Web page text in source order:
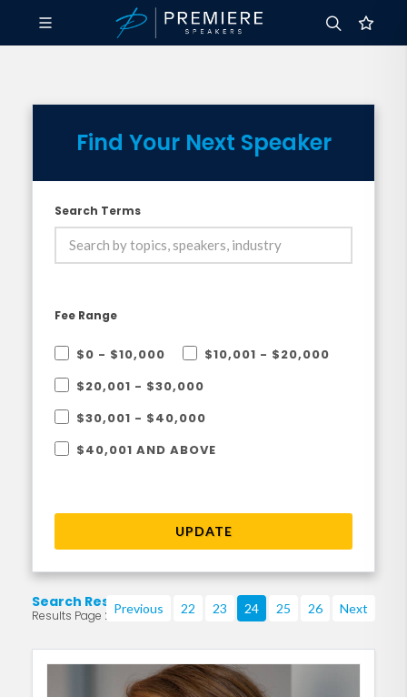
Find Your Next Speaker
Search Terms
Fee Range
$0 - $10,000
$10,001 - $20,000
$20,001 - $30,000
$30,001 - $40,000
$40,001 AND ABOVE
UPDATE
Search Results
Results Page 24 of 219
Previous 22 23 24 25 26 Next